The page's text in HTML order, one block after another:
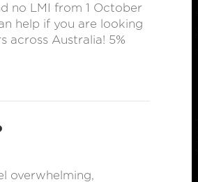
no LMI from 1 October
help if you are looking
across Australia! 5%
overwhelming,